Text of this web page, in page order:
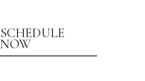
SCHEDULE
NOW